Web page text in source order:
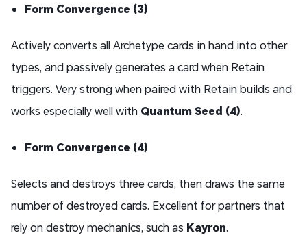
Form Convergence (3)
Actively converts all Archetype cards in hand into other
types, and passively generates a card when Retain
triggers. Very strong when paired with Retain builds and
works especially well with Quantum Seed (4).
Form Convergence (4)
Selects and destroys three cards, then draws the same
number of destroyed cards. Excellent for partners that
rely on destroy mechanics, such as Kayron.